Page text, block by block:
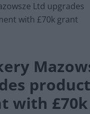
Ltd upgrades
with £70k grant
with